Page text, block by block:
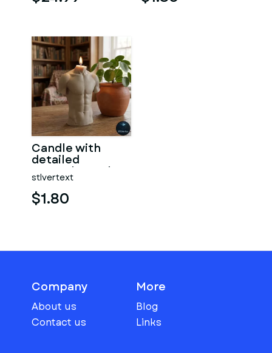
Candle with
detailed
muscular male
torso
stlvertext
$1.80
Company
About us
Contact us
More
Blog
Links